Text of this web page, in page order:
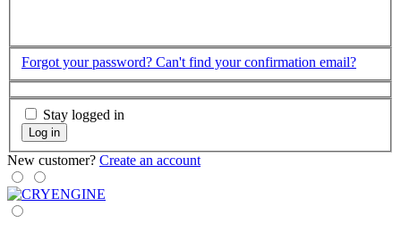
Forgot your password? Can't find your confirmation email?
Stay logged in
Log in
New customer? Create an account